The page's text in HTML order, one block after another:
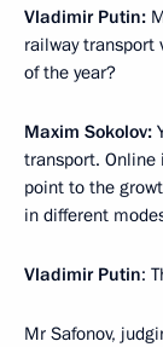
Vladimir Putin:
railway transport
of the year?
Maxim Sokolov:
transport. Online
point to the
in different
Vladimir Putin:
Mr Safonov,